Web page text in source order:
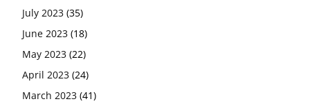
July 2023 (35)
June 2023 (18)
May 2023 (22)
April 2023 (24)
March 2023 (41)